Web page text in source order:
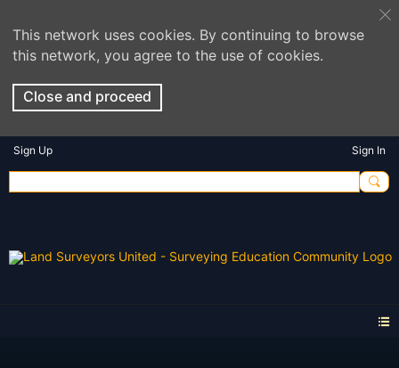
This network uses cookies. By continuing to browse
this network, you agree to the use of cookies.
Close and proceed
Sign Up Sign In